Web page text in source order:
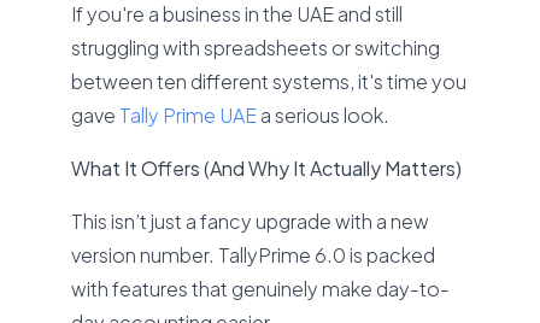
If you're a business in the UAE and still
struggling with spreadsheets or switching
between ten different systems, it's time you
gave Tally Prime UAEa serious look.
What It Offers (And Why It Actually Matters)
This isn’t just a fancy upgrade with a new
version number. TallyPrime 6.0 is packed
with features that genuinely make day-to-